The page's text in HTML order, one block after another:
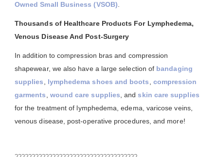
Owned Small Business (VSOB)
Thousands of Healthcare Products For Lymphedema,
Venous Disease And Post-Surgery
In addition to compression bras and compression
shapewear, we also have a large selection of bandaging
supplies
lymphedema shoes and boots
compression
garments
wound care supplies , andskin care supplies
for the treatment of lymphedema, edema, varicose veins,
venous disease, post-operative procedures, and more!